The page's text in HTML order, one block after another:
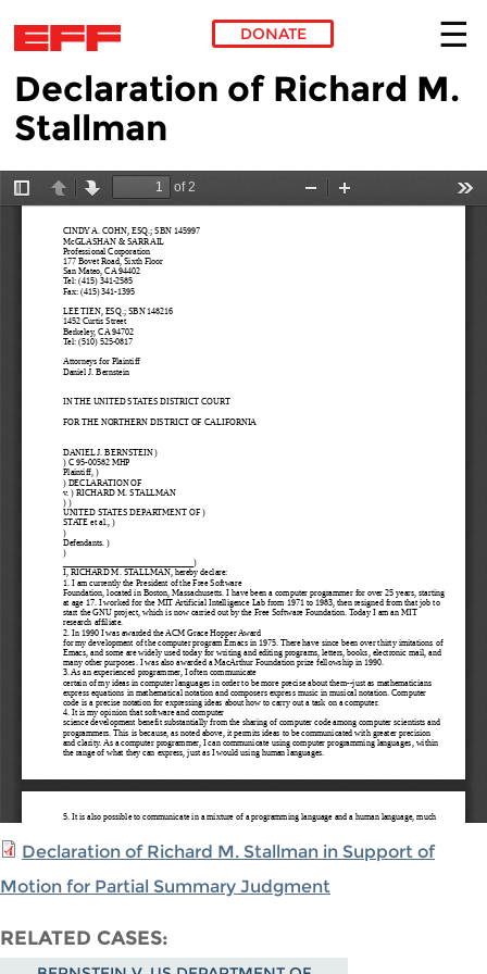
Skip to main content
DONATE
Declaration of Richard M.
Stallman
Declaration of Richard M. Stallman in Support of
Motion for Partial Summary Judgment
RELATED CASES